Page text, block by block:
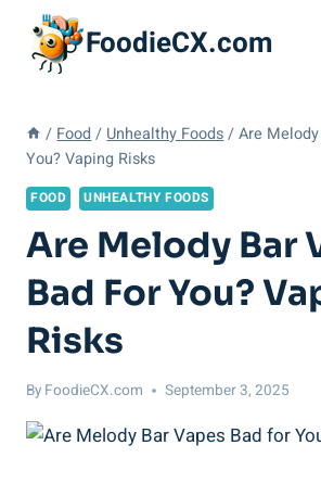
content
FoodieCX.com
/ Food / Unhealthy Foods / Are
You? Vaping Risks
FOOD UNHEALTHY FOODS
Are Melody Bar
Bad For You?
Risks
By FoodieCX.com September 3, 2025